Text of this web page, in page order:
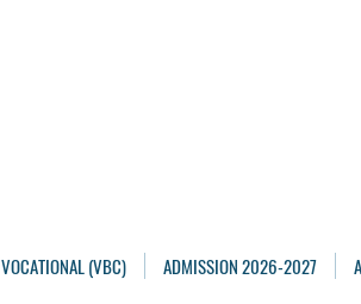
VOCATIONAL (VBC) ADMISSION 2026-2027